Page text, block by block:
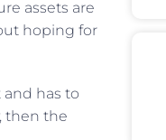
assets are
hoping for
and has to
then the